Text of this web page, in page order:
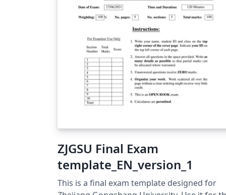
ZJGSU Final Exam
template_EN_version_1
This is a final exam template designed for